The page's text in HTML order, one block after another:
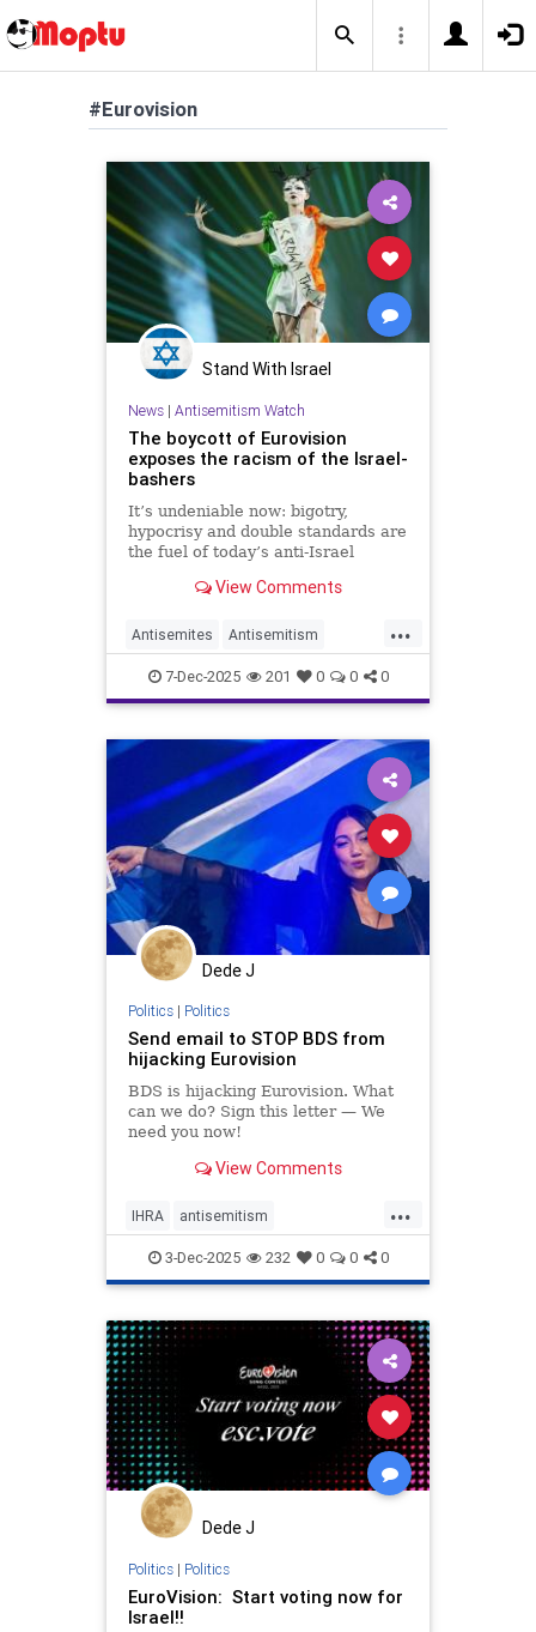
#Eurovision
Stand With Israel
News| Antisemitism Watch
The boycott of Eurovision
exposes the racism of the Israel-
bashers
It’s undeniable now: bigotry,
hypocrisy and double standards are
the fuel of today’s anti-Israel
View Comments
...
Antisemites Antisemitism
Eurovision Israel Jewish
7-Dec-2025 201 0 0 0
Dede J
Politics| Politics
Send email to STOP BDS from
hijacking Eurovision
BDS is hijacking Eurovision. What
can we do? Sign this letter — We
need you now!
View Comments
...
IHRA antisemitism
endantisemitism endjewhatred
endterrorism eurovision
genocide hatecrimes
humanrights lovenothate oct7
proIsrael stopantisemitism
stophamas stophate stopracism
zionism
3-Dec-2025 232 0 0 0
Dede J
Politics| Politics
EuroVision: Start voting now for
Israel!!